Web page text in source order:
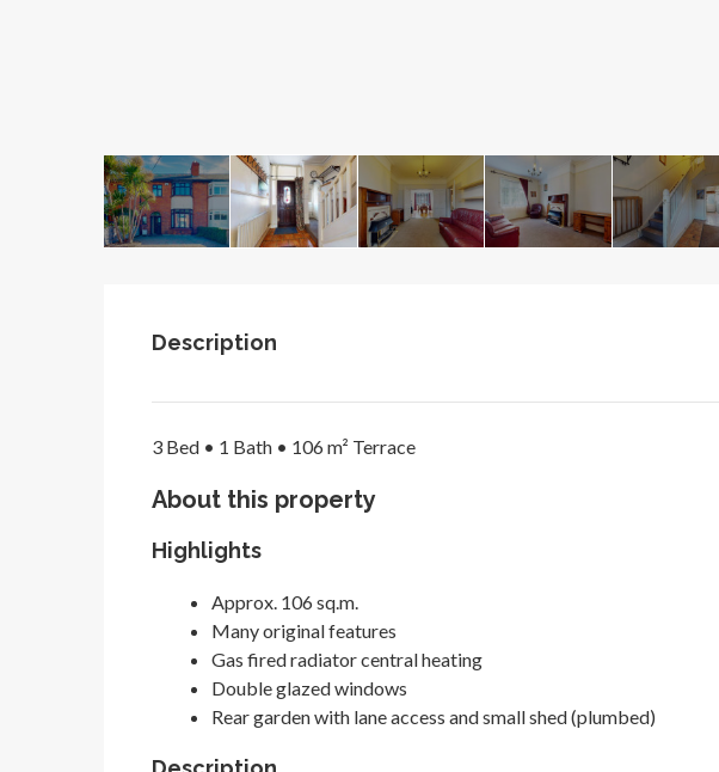
Description
3 Bed • 1 Bath • 106 m² Terrace
About this property
Highlights
Approx. 106 sq.m.
Many original features
Gas fired radiator central heating
Double glazed windows
Rear garden with lane access and small shed (plumbed)